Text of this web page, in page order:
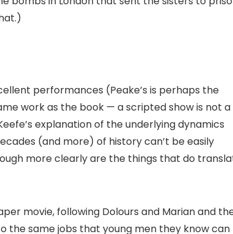
performances (Peake’s is perhaps the
work as the book — a scripted show is not a
explanation of the underlying dynamics
(and more) of history can’t be easily
more clearly are the things that do
movie, following Dolours and Marian and
the same jobs that young men they know can